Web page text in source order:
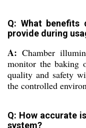
Q: What benefits
provide during
A: Chamber
monitor the baking
quality and safety
the controlled
Q: How accurate
system?